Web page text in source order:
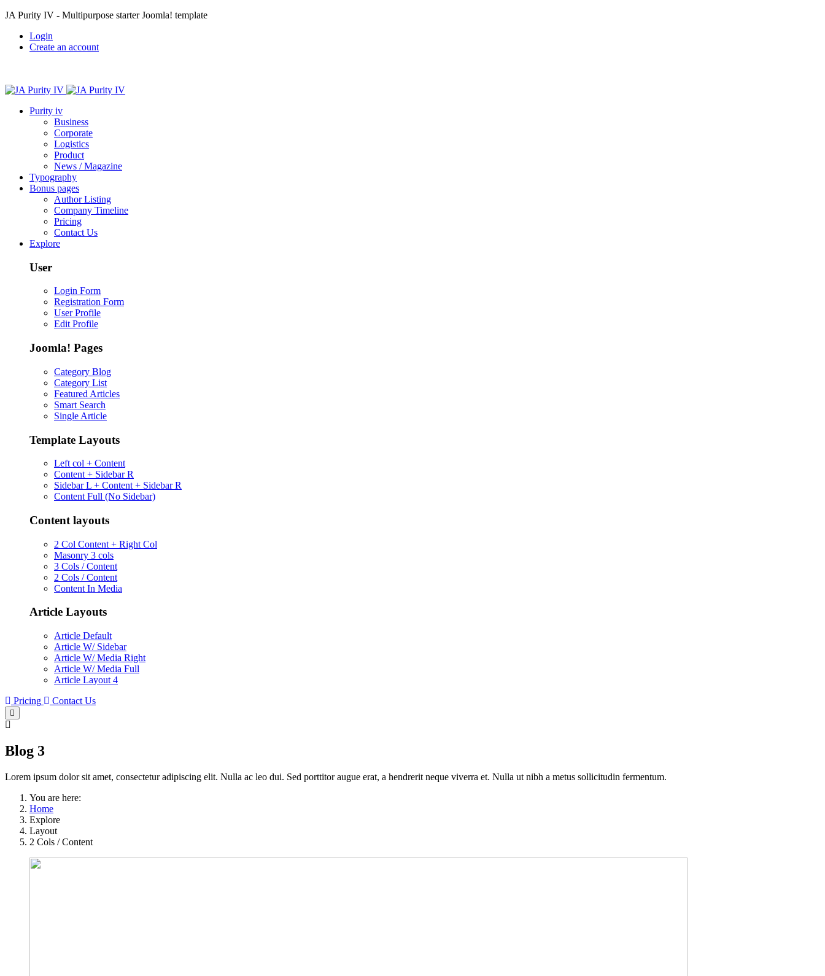
JA Purity IV - Multipurpose starter Joomla! template
Login
Create an account
Purity iv
Business
Corporate
Logistics
Product
News / Magazine
Typography
Bonus pages
Author Listing
Company Timeline
Pricing
Contact Us
Explore
User
Login Form
Registration Form
User Profile
Edit Profile
Joomla! Pages
Category Blog
Category List
Featured Articles
Smart Search
Single Article
Template Layouts
Left col + Content
Content + Sidebar R
Sidebar L + Content + Sidebar R
Content Full (No Sidebar)
Content layouts
2 Col Content + Right Col
Masonry 3 cols
3 Cols / Content
2 Cols / Content
Content In Media
Article Layouts
Article Default
Article W/ Sidebar
Article W/ Media Right
Article W/ Media Full
Article Layout 4
Pricing
Contact Us
Blog 3
Lorem ipsum dolor sit amet, consectetur adipiscing elit. Nulla ac leo dui. Sed porttitor augue erat, a hendrerit neque viverra et. Nulla ut nibh a metus sollicitudin fermentum.
You are here:
Home
Explore
Layout
2 Cols / Content